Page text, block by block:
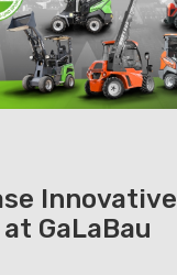
Innovative
GaLaBau